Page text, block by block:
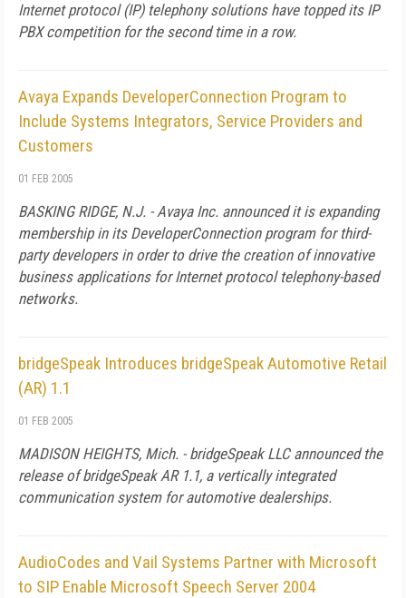
Internet protocol (IP) telephony solutions have topped its IP
PBX competition for the second time in a row.
Avaya Expands DeveloperConnection Program to
Include Systems Integrators, Service Providers and
Customers
01 FEB 2005
BASKING RIDGE, N.J. - Avaya Inc. announced it is expanding
membership in its DeveloperConnection program for third-
party developers in order to drive the creation of innovative
business applications for Internet protocol telephony-based
networks.
bridgeSpeak Introduces bridgeSpeak Automotive Retail
(AR) 1.1
01 FEB 2005
MADISON HEIGHTS, Mich. - bridgeSpeak LLC announced the
release of bridgeSpeak AR 1.1, a vertically integrated
communication system for automotive dealerships.
AudioCodes and Vail Systems Partner with Microsoft
to SIP Enable Microsoft Speech Server 2004